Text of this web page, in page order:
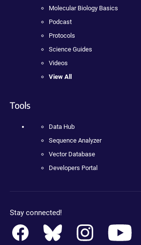
Molecular Biology Basics
Podcast
Protocols
Science Guides
Videos
View All
Tools
Data Hub
Sequence Analyzer
Vector Database
Developers Portal
Stay connected!